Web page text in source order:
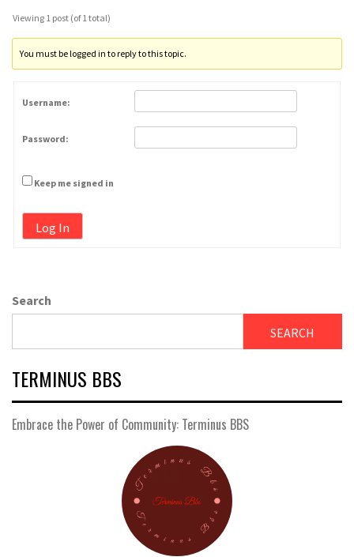
Viewing 1 post (of 1 total)
You must be logged in to reply to this topic.
Username:
Password:
Keep me signed in
Log In
Search
SEARCH
TERMINUS BBS
Embrace the Power of Community: Terminus BBS